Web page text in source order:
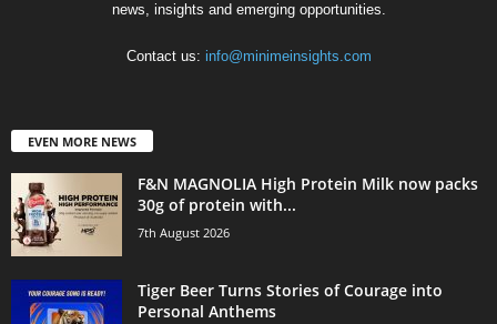
news, insights and emerging opportunities.
Contact us: info@minimeinsights.com
EVEN MORE NEWS
F&N MAGNOLIA High Protein Milk now packs
30g of protein with...
7th August 2026
Tiger Beer Turns Stories of Courage into
Personal Anthems